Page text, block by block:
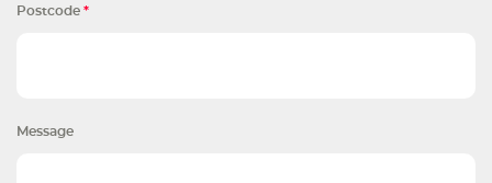
Postcode *
Message